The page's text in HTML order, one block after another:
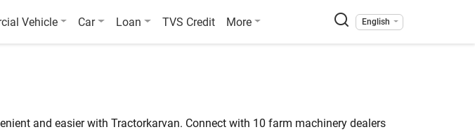
Vehicle Car Loan TVS Credit More English
and easier with Tractorkarvan. Connect with 10 farm machinery dealers